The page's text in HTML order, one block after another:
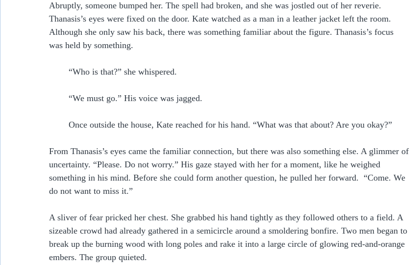
Abruptly, someone bumped her. The spell had broken, and she was jostled out of her reverie.
Thanasis’s eyes were fixed on the door. Kate watched as a man in a leather jacket left the room.
Although she only saw his back, there was something familiar about the figure. Thanasis’s focus
was held by something.
	“Who is that?” she whispered.
	“We must go.” His voice was jagged.
	Once outside the house, Kate reached for his hand. “What was that about? Are you okay?”
From Thanasis’s eyes came the familiar connection, but there was also something else. A glimmer of
uncertainty. “Please. Do not worry.” His gaze stayed with her for a moment, like he weighed
something in his mind. Before she could form another question, he pulled her forward.  “Come. We
do not want to miss it.”
A sliver of fear pricked her chest. She grabbed his hand tightly as they followed others to a field. A
sizeable crowd had already gathered in a semicircle around a smoldering bonfire. Two men began to
break up the burning wood with long poles and rake it into a large circle of glowing red-and-orange
embers. The group quieted.